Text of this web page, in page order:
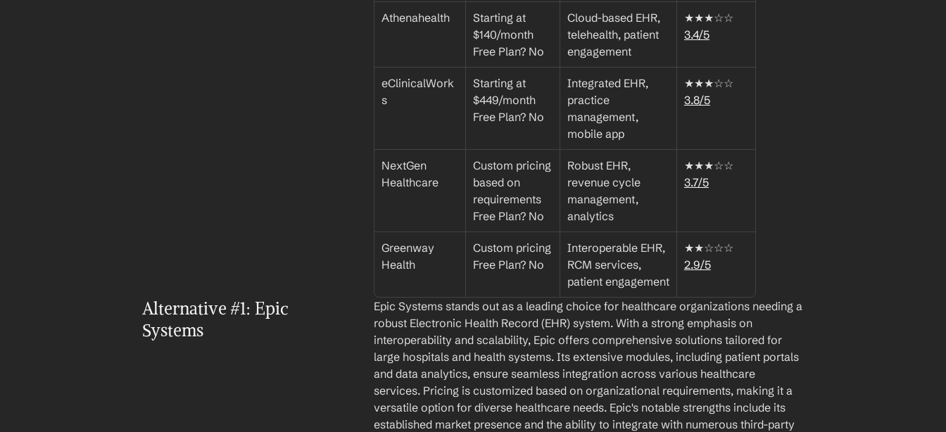
Athenahealth
Starting at
$140/month
Free Plan? No
Cloud-based EHR,
telehealth, patient
engagement
3.4/5
eClinicalWork
s
Starting at
$449/month
Free Plan? No
Integrated EHR,
practice
management,
mobile app
3.8/5
NextGen
Healthcare
Custom pricing
based on
requirements
Free Plan? No
Robust EHR,
revenue cycle
management,
analytics
3.7/5
Greenway
Health
Custom pricing
Free Plan? No
Interoperable EHR,
RCM services,
patient engagement
2.9/5
Alternative #1: Epic
Systems
Epic Systems stands out as a leading choice for healthcare organizations needing a
robust Electronic Health Record (EHR) system. With a strong emphasis on
interoperability and scalability, Epic offers comprehensive solutions tailored for
large hospitals and health systems. Its extensive modules, including patient portals
and data analytics, ensure seamless integration across various healthcare
services. Pricing is customized based on organizational requirements, making it a
versatile option for diverse healthcare needs. Epic's notable strengths include its
established market presence and the ability to integrate with numerous third-party